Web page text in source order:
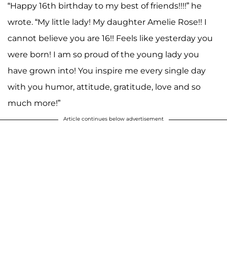
“Happy 16th birthday to my best of friends!!!!” he
wrote. “My little lady! My daughter Amelie Rose!! I
cannot believe you are 16!! Feels like yesterday you
were born! I am so proud of the young lady you
have grown into! You inspire me every single day
with you humor, attitude, gratitude, love and so
much more!”
Article continues below advertisement